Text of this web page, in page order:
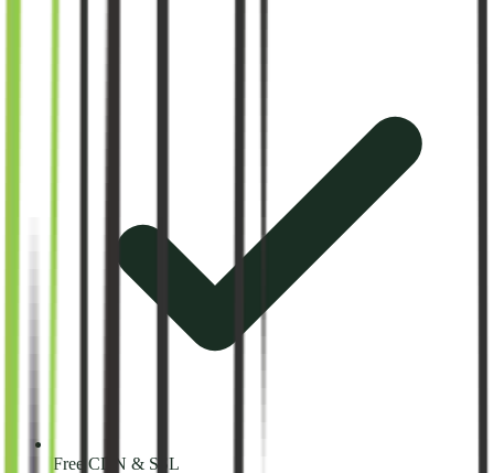
Free CDN & SSL